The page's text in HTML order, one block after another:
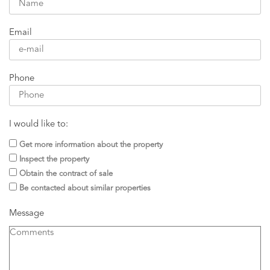
Email
Phone
I would like to:
Get more information about the property
Inspect the property
Obtain the contract of sale
Be contacted about similar properties
Message